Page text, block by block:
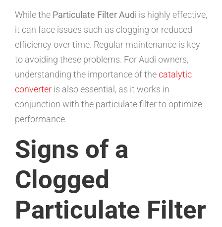
While the Particulate Filter Audi is highly effective,
it can face issues such as clogging or reduced
efficiency over time. Regular maintenance is key
to avoiding these problems. For Audi owners,
understanding the importance of thecatalytic
converter is also essential, as it works in
conjunction with the particulate filter to optimize
performance.
Signs of a
Clogged
Particulate Filter